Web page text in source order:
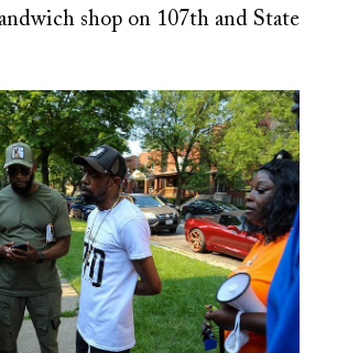
shop on 107th and State